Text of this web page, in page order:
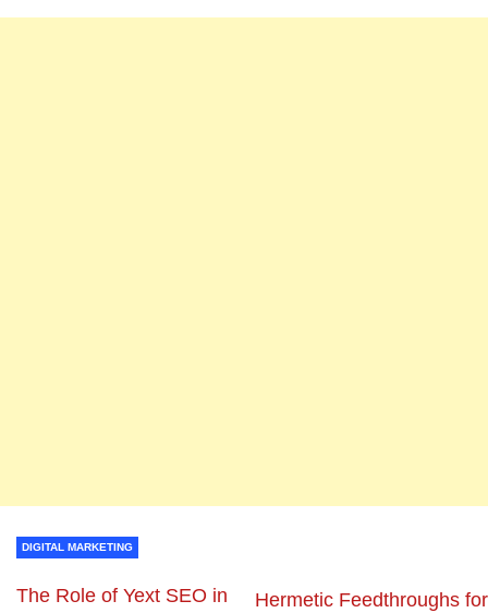
DIGITAL MARKETING
The Role of Yext SEO in
Hermetic Feedthroughs for